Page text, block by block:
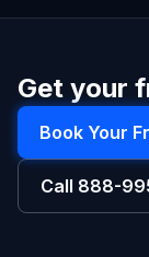
Get your
Book Your
Call 888-